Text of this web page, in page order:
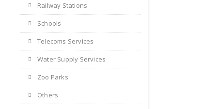
Railway Stations
Schools
Telecoms Services
Water Supply Services
Zoo Parks
Others